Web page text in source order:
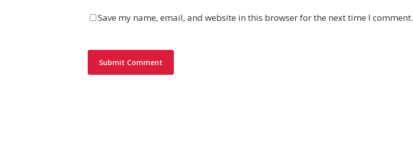
Save my name, email, and website in this browser for the next time I comment.